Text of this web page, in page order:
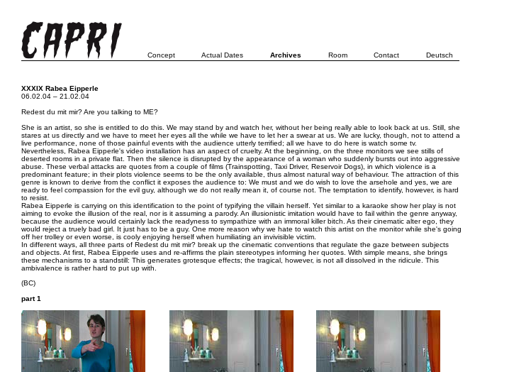
Concept Actual Dates Archives Room Contact Deutsch
XXXIX Rabea Eipperle
06.02.04 – 21.02.04
Redest du mit mir? Are you talking to ME?
She is an artist, so she is entitled to do this. We may stand by and watch her, without her being really able to look back at us. Still, she
stares at us directly and we have to meet her eyes all the while we have to let her a swear at us. We are lucky, though, not to attend a
live performance, none of those painful events with the audience utterly terrified; all we have to do here is watch some tv.
Nevertheless, Rabea Eipperle's video installation has an aspect of cruelty. At the beginning, on the three monitors we see stills of
deserted rooms in a private flat. Then the silence is disrupted by the appearance of a woman who suddenly bursts out into aggressive
abuse. These verbal attacks are quotes from a couple of films (Trainspotting, Taxi Driver, Reservoir Dogs), in which violence is a
predominant feature; in their plots violence seems to be the only available, thus almost natural way of behaviour. The attraction of this
genre is known to derive from the conflict it exposes the audience to: We must and we do wish to love the arsehole and yes, we are
ready to feel compassion for the evil guy, although we do not really mean it, of course not. The temptation to identify, however, is hard
to resist.
Rabea Eipperle is carrying on this identification to the point of typifying the villain herself. Yet similar to a karaoke show her play is not
aiming to evoke the illusion of the real, nor is it assuming a parody. An illusionistic imitation would have to fail within the genre anyway,
because the audience would certainly lack the readyness to sympathize with an immoral killer bitch. As their cinematic alter ego, they
would reject a truely bad girl. It just has to be a guy. One more reason why we hate to watch this artist on the monitor while she's going
off her trolley or even worse, is cooly enjoying herself when humiliating an invivisible victim.
In different ways, all three parts of Redest du mit mir? break up the cinematic conventions that regulate the gaze between subjects
and objects. At first, Rabea Eipperle uses and re-affirms the plain stereotypes informing her quotes. With simple means, she brings
these mechanisms to a standstill: This generates grotesque effects; the tragical, however, is not all dissolved in the ridicule. This
ambivalence is rather hard to put up with.
(BC)
part 1